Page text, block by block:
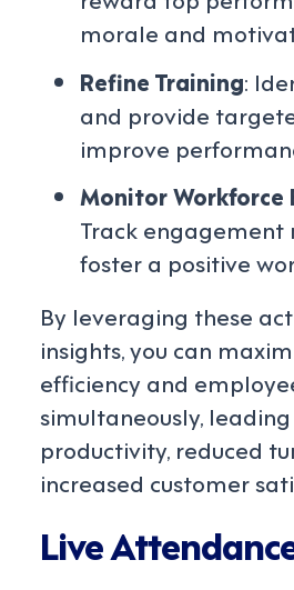
morale and
Refine Training:
and provide
improve
Monitor Workforce
Track engagement
foster a positive
By leveraging these
insights, you can
efficiency and
simultaneously,
productivity, reduced
increased customer
Live